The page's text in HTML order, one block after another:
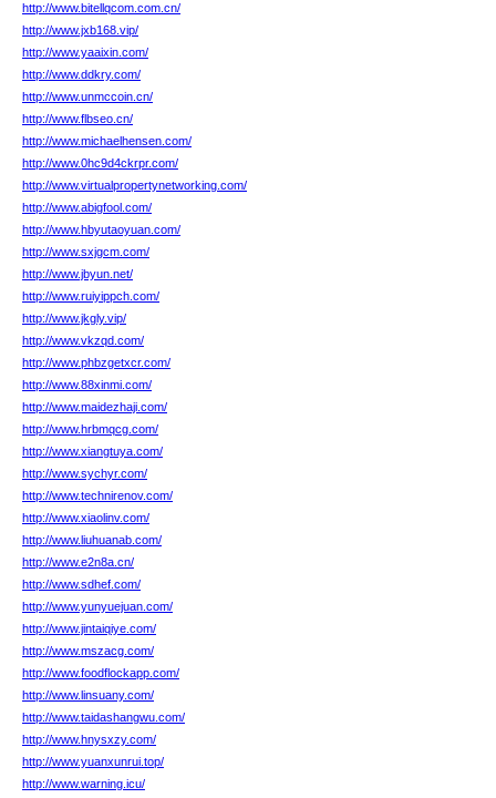
http://www.bitellqcom.com.cn/
http://www.jxb168.vip/
http://www.yaaixin.com/
http://www.ddkry.com/
http://www.unmccoin.cn/
http://www.flbseo.cn/
http://www.michaelhensen.com/
http://www.0hc9d4ckrpr.com/
http://www.virtualpropertynetworking.com/
http://www.abigfool.com/
http://www.hbyutaoyuan.com/
http://www.sxjgcm.com/
http://www.jbyun.net/
http://www.ruiyippch.com/
http://www.jkgly.vip/
http://www.vkzqd.com/
http://www.phbzgetxcr.com/
http://www.88xinmi.com/
http://www.maidezhaji.com/
http://www.hrbmqcg.com/
http://www.xiangtuya.com/
http://www.sychyr.com/
http://www.technirenov.com/
http://www.xiaolinv.com/
http://www.liuhuanab.com/
http://www.e2n8a.cn/
http://www.sdhef.com/
http://www.yunyuejuan.com/
http://www.jintaiqiye.com/
http://www.mszacg.com/
http://www.foodflockapp.com/
http://www.linsuany.com/
http://www.taidashangwu.com/
http://www.hnysxzy.com/
http://www.yuanxunrui.top/
http://www.warning.icu/